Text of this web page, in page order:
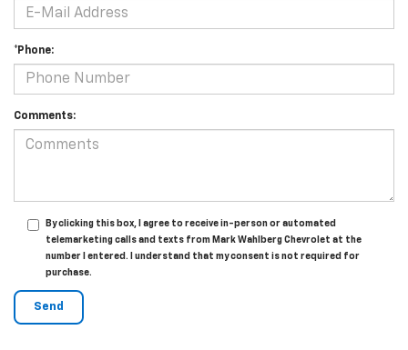
*Phone:
Comments:
By clicking this box, I agree to receive in-person or automated
telemarketing calls and texts from Mark Wahlberg Chevrolet at the
number I entered. I understand that my consent is not required for
purchase.